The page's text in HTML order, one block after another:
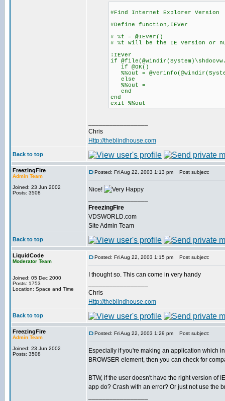
#Find Internet Explorer Version
#Define function,IEVer
# %t = @IEVer()
# %t will be the IE version or
:IEVer
if
if @OK()
%%out =
else
%%out =
end
end
exit %%out
Chris
Http://theblindhouse.com
Back to top
FreezingFire
Admin Team
Joined: 23 Jun 2002
Posts: 3508
Posted: Fri Aug 22, 2003 1:13 pm Post subject:
Nice!
FreezingFire
VDSWORLD.com
Site Admin Team
Back to top
LiquidCode
Moderator Team
Joined: 05 Dec 2000
Posts: 1753
Location: Space and Time
Posted: Fri Aug 22, 2003 1:15 pm Post subject:
I thought so. This can come in very handy
Chris
Http://theblindhouse.com
Back to top
FreezingFire
Admin Team
Joined: 23 Jun 2002
Posts: 3508
Posted: Fri Aug 22, 2003 1:29 pm Post subject:
Especially if you're making an application which
BROWSER element, then you can check for
BTW, if the user doesn't have the right version of
app do? Crash with an error? Or just not use the